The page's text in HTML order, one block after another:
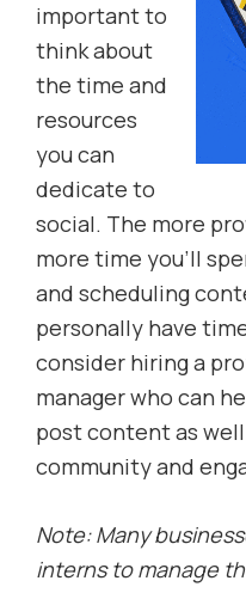
important to
think about
the time and
resources
you can
dedicate to
social. The more
more time you’ll
and scheduling
personally have
consider hiring a
manager who can
post content as
community and
Note: Many
interns to manage